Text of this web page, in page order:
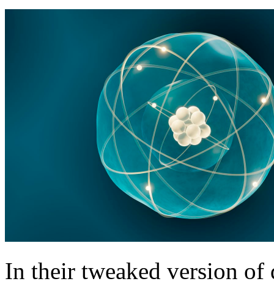
In their tweaked version of